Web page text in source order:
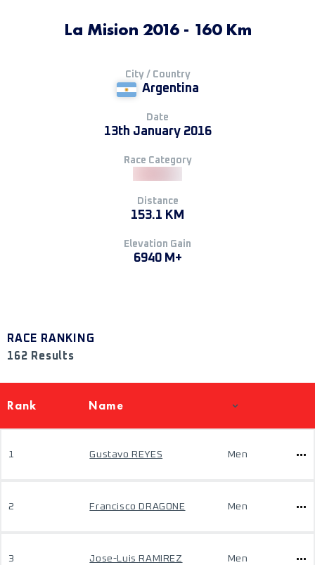
La Mision 2016 - 160 Km
City / Country
Argentina
Date
13th January 2016
Race Category
Distance
153.1 KM
Elevation Gain
6940 M+
RACE RANKING
162 Results
Rank Name
1 Gustavo REYES Men
2 Francisco DRAGONE Men
3 Jose-Luis RAMIREZ Men